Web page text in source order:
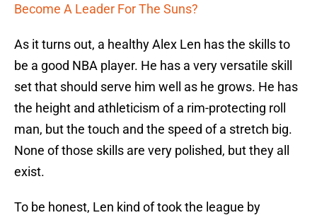
Become A Leader For The Suns?
As it turns out, a healthy Alex Len has the skills to
be a good NBA player. He has a very versatile skill
set that should serve him well as he grows. He has
the height and athleticism of a rim-protecting roll
man, but the touch and the speed of a stretch big.
None of those skills are very polished, but they all
exist.
To be honest, Len kind of took the league by